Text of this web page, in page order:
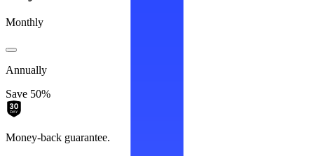
Monthly
Annually
Save 50%
Money-back guarantee.